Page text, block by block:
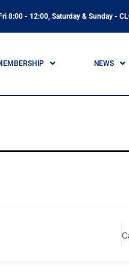
8:00 - 12:00, Saturday & Sunday -
NEWS